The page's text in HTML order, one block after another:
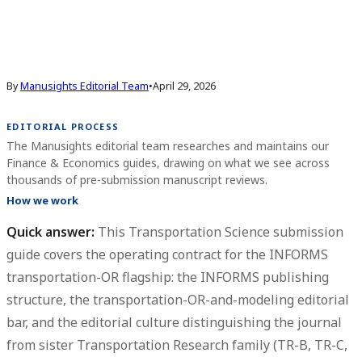
ByManusights Editorial Team•April 29, 2026
EDITORIAL PROCESS
The Manusights editorial team researches and maintains our
Finance & Economics guides, drawing on what we see across
thousands of pre-submission manuscript reviews.
How we work
Quick answer: This Transportation Science submission
guide covers the operating contract for the INFORMS
transportation-OR flagship: the INFORMS publishing
structure, the transportation-OR-and-modeling editorial
bar, and the editorial culture distinguishing the journal
from sister Transportation Research family (TR-B, TR-C,